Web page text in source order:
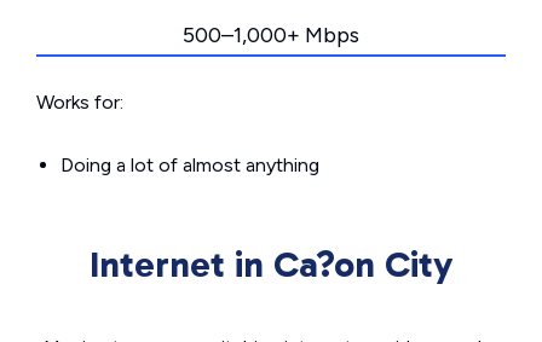
500–1,000+ Mbps
Works for:
Doing a lot of almost anything
Internet in Ca?on City